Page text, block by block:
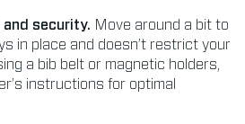
security. Move around a bit to
in place and doesn’t restrict your
a bib belt or magnetic holders,
instructions for optimal